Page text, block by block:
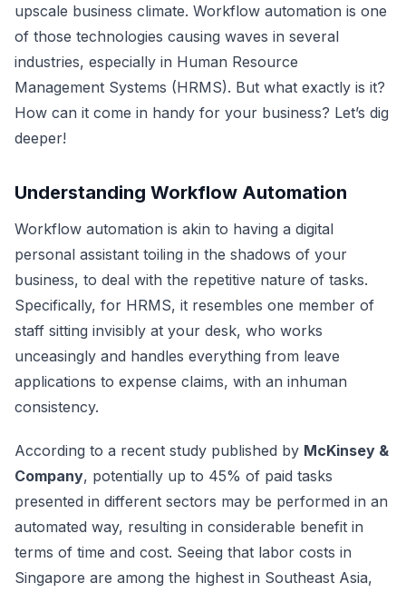
upscale business climate. Workflow automation is one
of those technologies causing waves in several
industries, especially in Human Resource
Management Systems (HRMS). But what exactly is it?
How can it come in handy for your business? Let’s dig
deeper!
Understanding Workflow Automation
Workflow automation is akin to having a digital
personal assistant toiling in the shadows of your
business, to deal with the repetitive nature of tasks.
Specifically, for HRMS, it resembles one member of
staff sitting invisibly at your desk, who works
unceasingly and handles everything from leave
applications to expense claims, with an inhuman
consistency.
According to a recent study published by McKinsey &
Company, potentially up to 45% of paid tasks
presented in different sectors may be performed in an
automated way, resulting in considerable benefit in
terms of time and cost. Seeing that labor costs in
Singapore are among the highest in Southeast Asia,